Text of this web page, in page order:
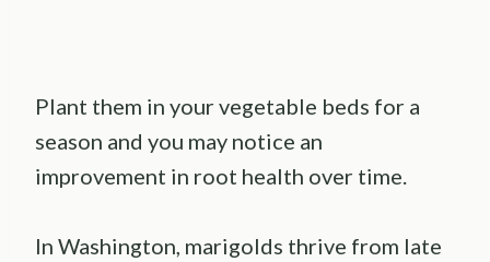
Plant them in your vegetable beds for a
season and you may notice an
improvement in root health over time.
In Washington, marigolds thrive from late